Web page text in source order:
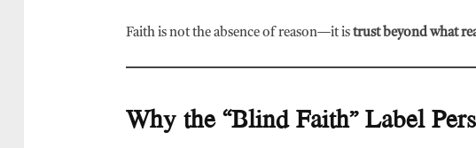
Faith is not the absence of reason—it is trust beyond what
Why the “Blind Faith” Label